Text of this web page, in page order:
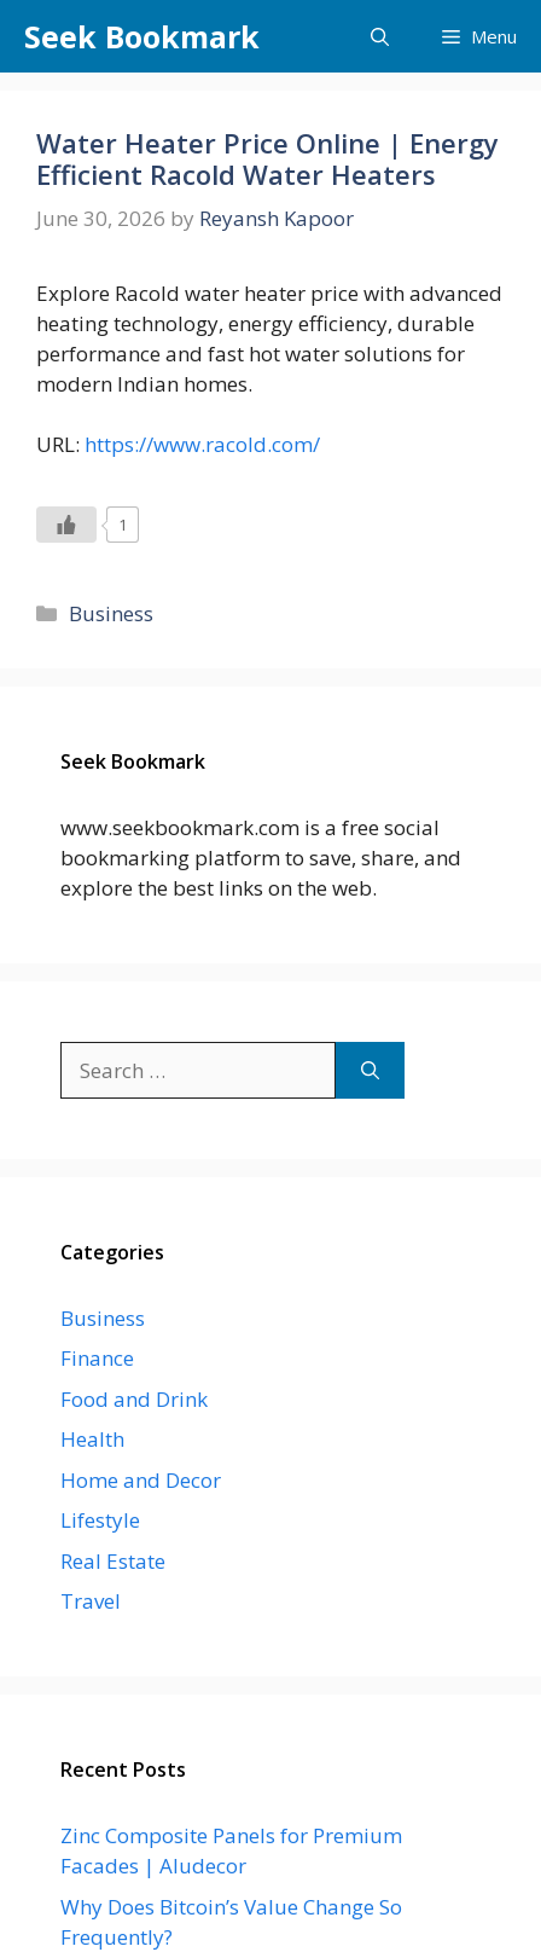
content
Seek Bookmark Menu
Water Heater Price Online | Energy
Efficient Racold Water Heaters
June 30, 2026 by Reyansh Kapoor
Explore Racold water heater price with advanced
heating technology, energy efficiency, durable
performance and fast hot water solutions for
modern Indian homes.
URL: https://www.racold.com/
1
Categories
Business
Seek Bookmark
www.seekbookmark.com is a free social
bookmarking platform to save, share, and
explore the best links on the web.
for:
Categories
Business
Finance
Food and Drink
Health
Home and Decor
Lifestyle
Real Estate
Travel
Recent Posts
Zinc Composite Panels for Premium
Facades | Aludecor
Why Does Bitcoin’s Value Change So
Frequently?